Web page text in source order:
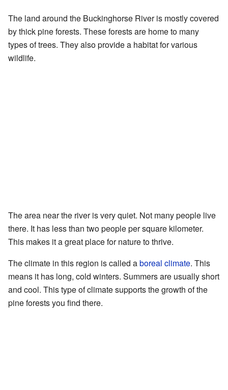
The land around the Buckinghorse River is mostly covered
by thick pine forests. These forests are home to many
types of trees. They also provide a habitat for various
wildlife.
The area near the river is very quiet. Not many people live
there. It has less than two people per square kilometer.
This makes it a great place for nature to thrive.
The climate in this region is called aboreal climate. This
means it has long, cold winters. Summers are usually short
and cool. This type of climate supports the growth of the
pine forests you find there.